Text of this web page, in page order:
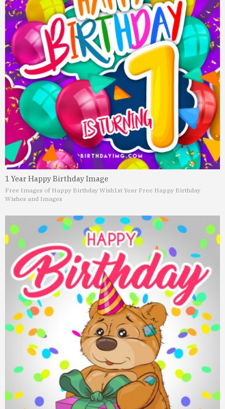
1 Year Happy Birthday Image
Free Images of Happy Birthday Wish1st Year Free Happy Birthday
Wishes and Images